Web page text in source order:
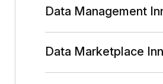
Data Management
Data Marketplace